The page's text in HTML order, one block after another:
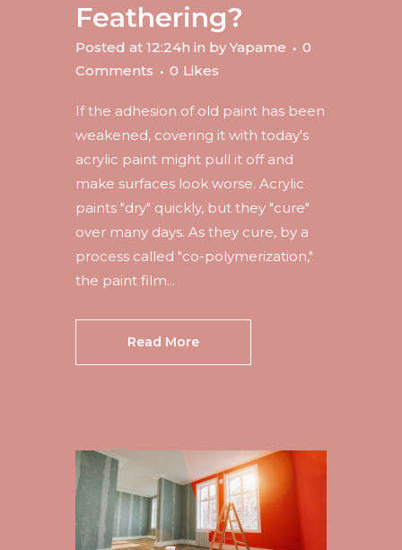
Feathering?
Posted at 12:24h in by Yapame
0
Comments
0 Likes
If the adhesion of old paint has been
weakened, covering it with today's
acrylic paint might pull it off and
make surfaces look worse. Acrylic
paints "dry" quickly, but they "cure"
over many days. As they cure, by a
process called "co-polymerization,"
the paint film...
Read More